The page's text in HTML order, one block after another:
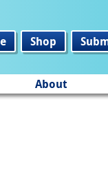
Shop
About